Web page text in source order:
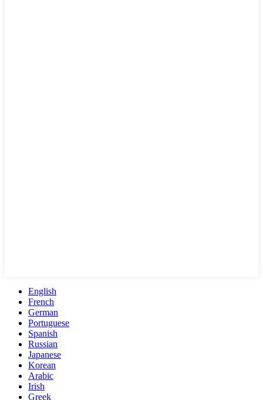
English
French
German
Portuguese
Spanish
Russian
Japanese
Korean
Arabic
Irish
Greek